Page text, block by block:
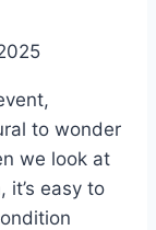
to wonder
we look at
easy to